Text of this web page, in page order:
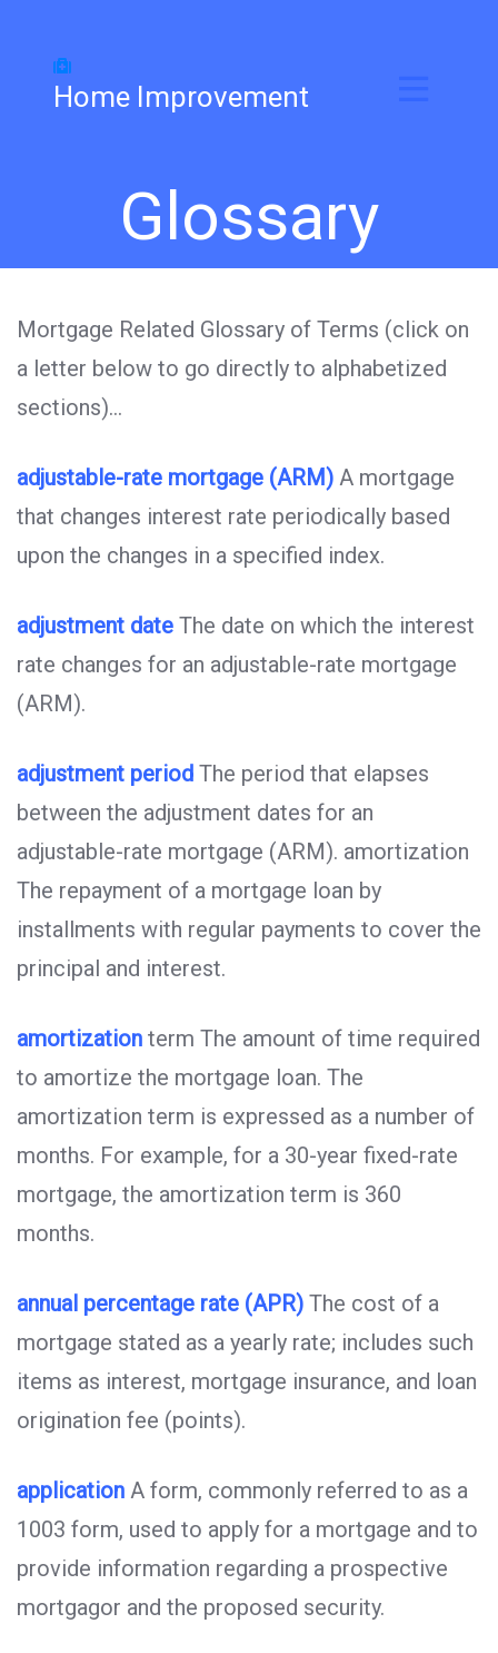
Home Improvement
Glossary
Mortgage Related Glossary of Terms (click on
a letter below to go directly to alphabetized
sections)…
adjustable-rate mortgage (ARM) A mortgage
that changes interest rate periodically based
upon the changes in a specified index.
adjustment date The date on which the interest
rate changes for an adjustable-rate mortgage
(ARM).
adjustment period The period that elapses
between the adjustment dates for an
adjustable-rate mortgage (ARM). amortization
The repayment of a mortgage loan by
installments with regular payments to cover the
principal and interest.
amortization term The amount of time required
to amortize the mortgage loan. The
amortization term is expressed as a number of
months. For example, for a 30-year fixed-rate
mortgage, the amortization term is 360
months.
annual percentage rate (APR) The cost of a
mortgage stated as a yearly rate; includes such
items as interest, mortgage insurance, and loan
origination fee (points).
application A form, commonly referred to as a
1003 form, used to apply for a mortgage and to
provide information regarding a prospective
mortgagor and the proposed security.